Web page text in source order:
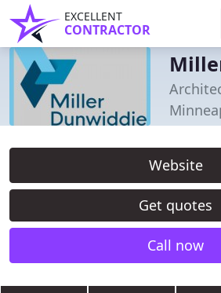
EXCELLENT
CONTRACTOR
Website
Get quotes
Call now